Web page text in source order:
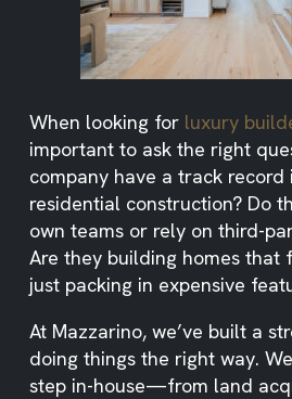
When looking for luxury
important to ask the right
company have a track record
residential construction? Do
own teams or rely on third-
Are they building homes that
just packing in expensive
At Mazzarino, we’ve built a
doing things the right way.
step in-house—from land